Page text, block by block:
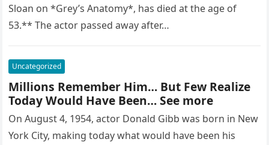
Sloan on *Grey’s Anatomy*, has died at the age of
53.** The actor passed away after…
Uncategorized
Millions Remember Him… But Few Realize
Today Would Have Been… See more
On August 4, 1954, actor Donald Gibb was born in New
York City, making today what would have been his